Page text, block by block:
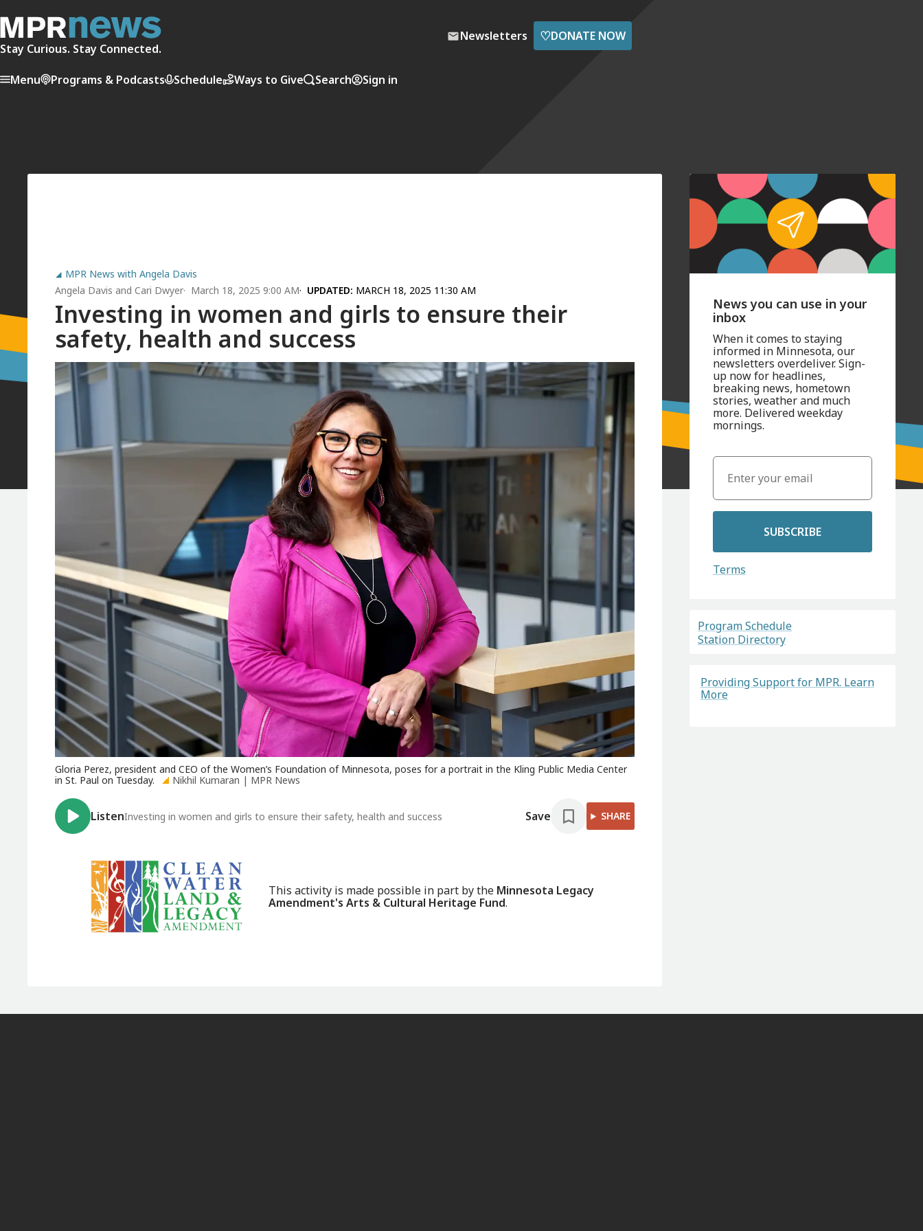
Stay Curious. Stay Connected.
Newsletters ♡DONATE NOW
Menu Programs & Podcasts Schedule Ways to Give Search Sign in
MPR News with Angela Davis
Angela Davis and Cari Dwyer March 18, 2025 9:00 AM UPDATED: MARCH 18, 2025 11:30 AM
Investing in women and girls to ensure their
safety, health and success
Gloria Perez, president and CEO of the Women’s Foundation of Minnesota, poses for a portrait in the Kling Public Media Center
in St. Paul on Tuesday.
Nikhil Kumaran | MPR News
ListenInvesting in women and girls to ensure their safety, health and success Save SHARE
This activity is made possible in part by the Minnesota Legacy
Amendment's Arts & Cultural Heritage Fund.
News you can use in your
inbox
When it comes to staying
informed in Minnesota, our
newsletters overdeliver. Sign-
up now for headlines,
breaking news, hometown
stories, weather and much
more. Delivered weekday
mornings.
SUBSCRIBE
Terms
Program Schedule
Station Directory
Providing Support for MPR. Learn
More